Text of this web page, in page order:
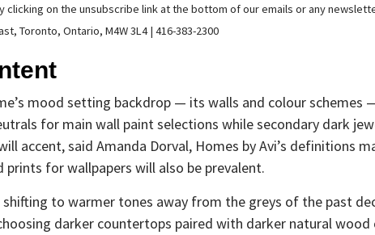
clicking on the unsubscribe link at the bottom of our emails or any
Toronto, Ontario, M4W 3L4 | 416-383-2300
mood setting backdrop — its walls and colour schemes
for main wall paint selections while secondary dark
accent, said Amanda Dorval, Homes by Avi’s definitions
for wallpapers will also be prevalent.
shifting to warmer tones away from the greys of the past
darker countertops paired with darker natural wood